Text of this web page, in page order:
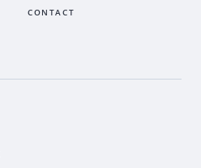
CONTACT